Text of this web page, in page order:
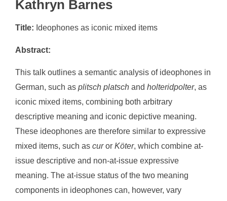
Kathryn Barnes
Title: Ideophones as iconic mixed items
Abstract:
This talk outlines a semantic analysis of ideophones in
German, such as plitsch platsch and holteridpolter, as
iconic mixed items, combining both arbitrary
descriptive meaning and iconic depictive meaning.
These ideophones are therefore similar to expressive
mixed items, such as curor Köter, which combine at-
issue descriptive and non-at-issue expressive
meaning. The at-issue status of the two meaning
components in ideophones can, however, vary